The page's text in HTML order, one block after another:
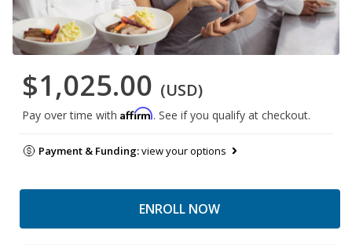
$1,025.00 (USD)
Pay over time with Affirm. See if you qualify at checkout.
Payment & Funding:view your options
ENROLL NOW